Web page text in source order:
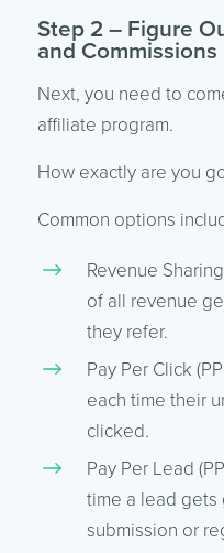
Step 2 – Figure
and Commissions
Next, you need to
affiliate program.
How exactly are you
Common options
Revenue
of all revenue
they refer.
Pay Per Click
each time their
clicked.
Pay Per Lead
time a lead gets
submission or